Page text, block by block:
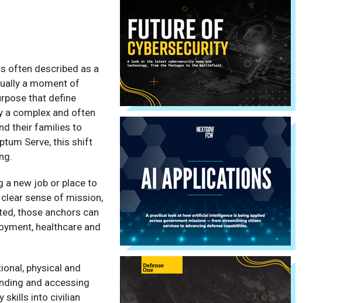
often described as a
a moment of
that define
a complex and often
their families to
Serve, this shift
a new job or place to
sense of mission,
those anchors can
healthcare and
physical and
and accessing
skills into civilian